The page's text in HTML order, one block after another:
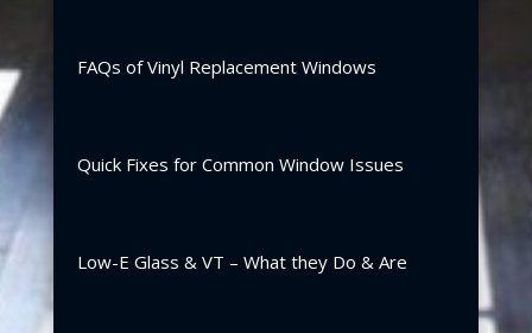
FAQs of Vinyl Replacement Windows
Quick Fixes for Common Window Issues
Low-E Glass & VT – What they Do & Are